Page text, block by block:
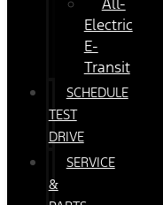
Electric
E-
Transit
SCHEDULE
TEST
DRIVE
SERVICE
&